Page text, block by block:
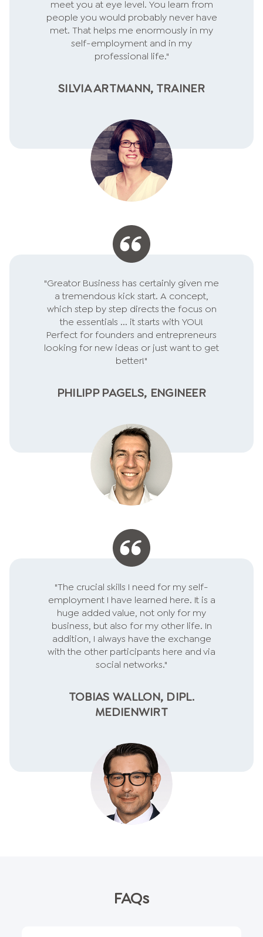
meet you at eye level. You learn from
people you would probably never have
met. That helps me enormously in my
self-employment and in my
professional life."
SILVIA ARTMANN, TRAINER
"Greator Business has certainly given me
a tremendous kick start. A concept,
which step by step directs the focus on
the essentials ... it starts with YOU!
Perfect for founders and entrepreneurs
looking for new ideas or just want to get
better!"
PHILIPP PAGELS, ENGINEER
"The crucial skills I need for my self-
employment I have learned here. It is a
huge added value, not only for my
business, but also for my other life. In
addition, I always have the exchange
with the other participants here and via
social networks."
TOBIAS WALLON, DIPL.
MEDIENWIRT
FAQs